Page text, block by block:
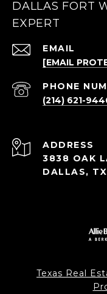
DALLAS FORT
EXPERT
EMAIL
[EMAIL
PHONE
(214) 621-
ADDRESS
3838 OAK
DALLAS,
Texas Real